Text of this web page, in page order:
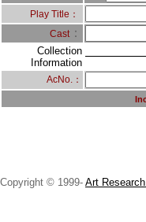
Play Title：
Cast ：
Collection
Information
AcNo.：
Copyright © 1999- Art